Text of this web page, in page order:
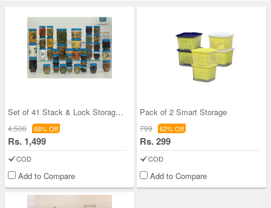
Set of 41 Stack & Lock Storage Containers
4,500 66% Off
Rs. 1,499
COD
Add to Compare
Pack of 2 Smart Storage
799 62% Off
Rs. 299
COD
Add to Compare